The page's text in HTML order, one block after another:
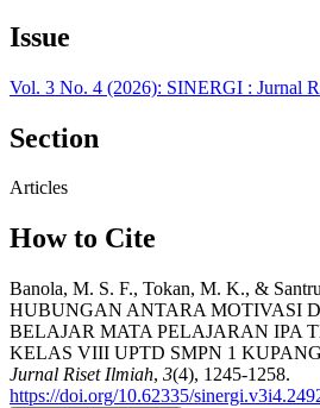
Issue
Vol. 3 No. 4 (2026): SINERGI : Jurnal
Section
Articles
How to Cite
Banola, M. S. F., Tokan, M. K., &
HUBUNGAN ANTARA MOTIVASI
BELAJAR MATA PELAJARAN IPA
KELAS VIII UPTD SMPN 1
Jurnal Riset Ilmiah, 3(4), 1245-1258.
https://doi.org/10.62335/